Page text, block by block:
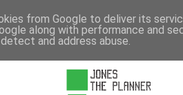
from Google to deliver its
along with performance and
and address abuse.